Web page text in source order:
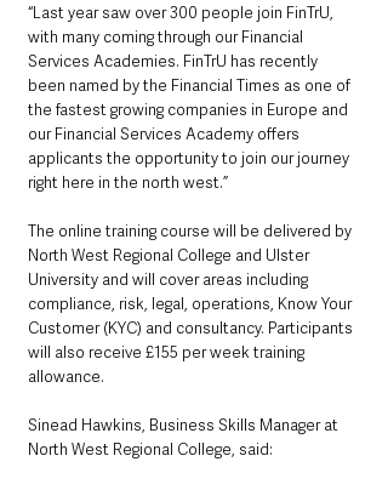
“Last year saw over 300 people join FinTrU,
with many coming through our Financial
Services Academies. FinTrU has recently
been named by the Financial Times as one of
the fastest growing companies in Europe and
our Financial Services Academy offers
applicants the opportunity to join our journey
right here in the north west.”
The online training course will be delivered by
North West Regional College and Ulster
University and will cover areas including
compliance, risk, legal, operations, Know Your
Customer (KYC) and consultancy. Participants
will also receive £155 per week training
allowance.
Sinead Hawkins, Business Skills Manager at
North West Regional College, said: